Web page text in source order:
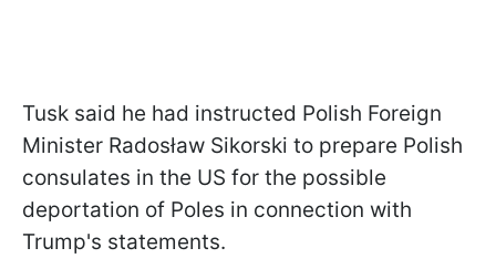
Tusk said he had instructed Polish Foreign
Minister Radosław Sikorski to prepare Polish
consulates in the US for the possible
deportation of Poles in connection with
Trump's statements.